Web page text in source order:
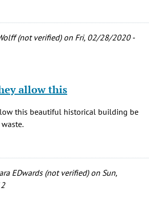
(not verified)on Fri, 02/28/2020 -
allow this
this beautiful historical building be
EDwards (not verified)on Sun,